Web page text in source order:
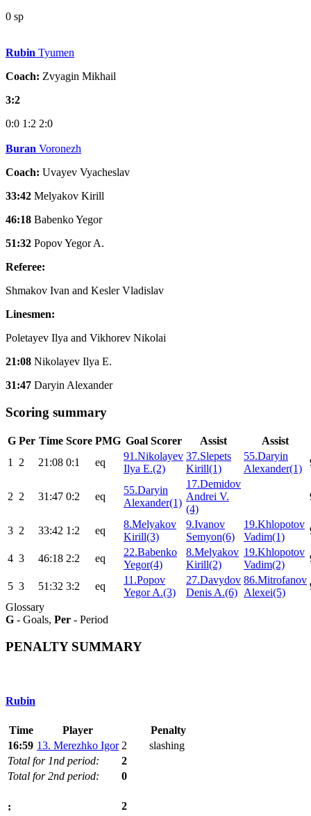
0 sp
Rubin Tyumen
Coach: Zvyagin Mikhail
3:2
0:0 1:2 2:0
Buran Voronezh
Coach: Uvayev Vyacheslav
33:42 Melyakov Kirill
46:18 Babenko Yegor
51:32 Popov Yegor A.
Referee:
Shmakov Ivan and Kesler Vladislav
Linesmen:
Poletayev Ilya and Vikhorev Nikolai
21:08 Nikolayev Ilya E.
31:47 Daryin Alexander
Scoring summary
G Per Time Score PMG Goal Scorer Assist
Assist
1
2 21:08 0:1 eq
91.Nikolayev
Ilya E.(2)
37.Slepets
Kirill(1)
55.Daryin
Alexander(1)
2 2 31:47 0:2 eq
55.Daryin
Alexander(1)
17.Demidov
Andrei V.
(4)
3 2 33:42 1:2 eq
8.Melyakov
Kirill(3)
9.Ivanov
Semyon(6)
19.Khlopotov
Vadim(1)
4 3 46:18 2:2 eq
22.Babenko
Yegor(4)
8.Melyakov
Kirill(2)
19.Khlopotov
Vadim(2)
5 3 51:32 3:2 eq
11.Popov
Yegor A.(3)
27.Davydov
Denis A.(6)
86.Mitrofanov
Alexei(5)
Glossary
G - Goals, Per - Period
PENALTY SUMMARY
Rubin
Time Player
Penalty
16:59 13. Merezhko Igor 2
slashing
Total for 1nd period:
2
Total for 2nd period:
0
: 2